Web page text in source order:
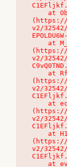
(https://
v2/
(https://
v2/
(https://
v2/
(https://
v2/
(https://
v2/